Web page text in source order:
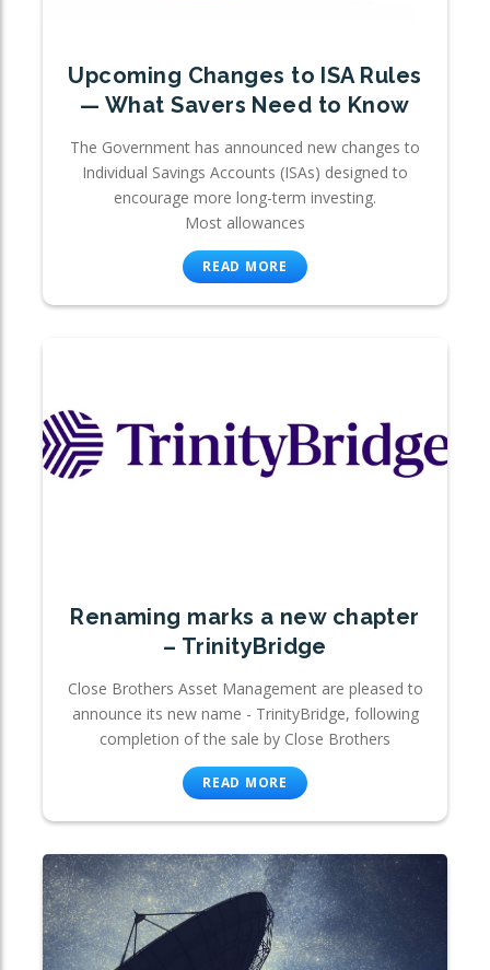
Upcoming Changes to ISA Rules
— What Savers Need to Know
The Government has announced new changes to
Individual Savings Accounts (ISAs) designed to
encourage more long-term investing.
Most allowances
READ MORE
Renaming marks a new chapter
– TrinityBridge
Close Brothers Asset Management are pleased to
announce its new name - TrinityBridge, following
completion of the sale by Close Brothers
READ MORE